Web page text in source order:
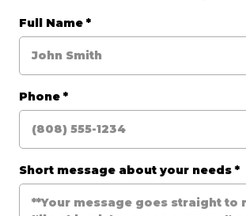
Full Name *
Phone *
Short message about your needs *